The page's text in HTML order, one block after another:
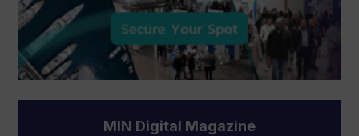
MIN Digital Magazine